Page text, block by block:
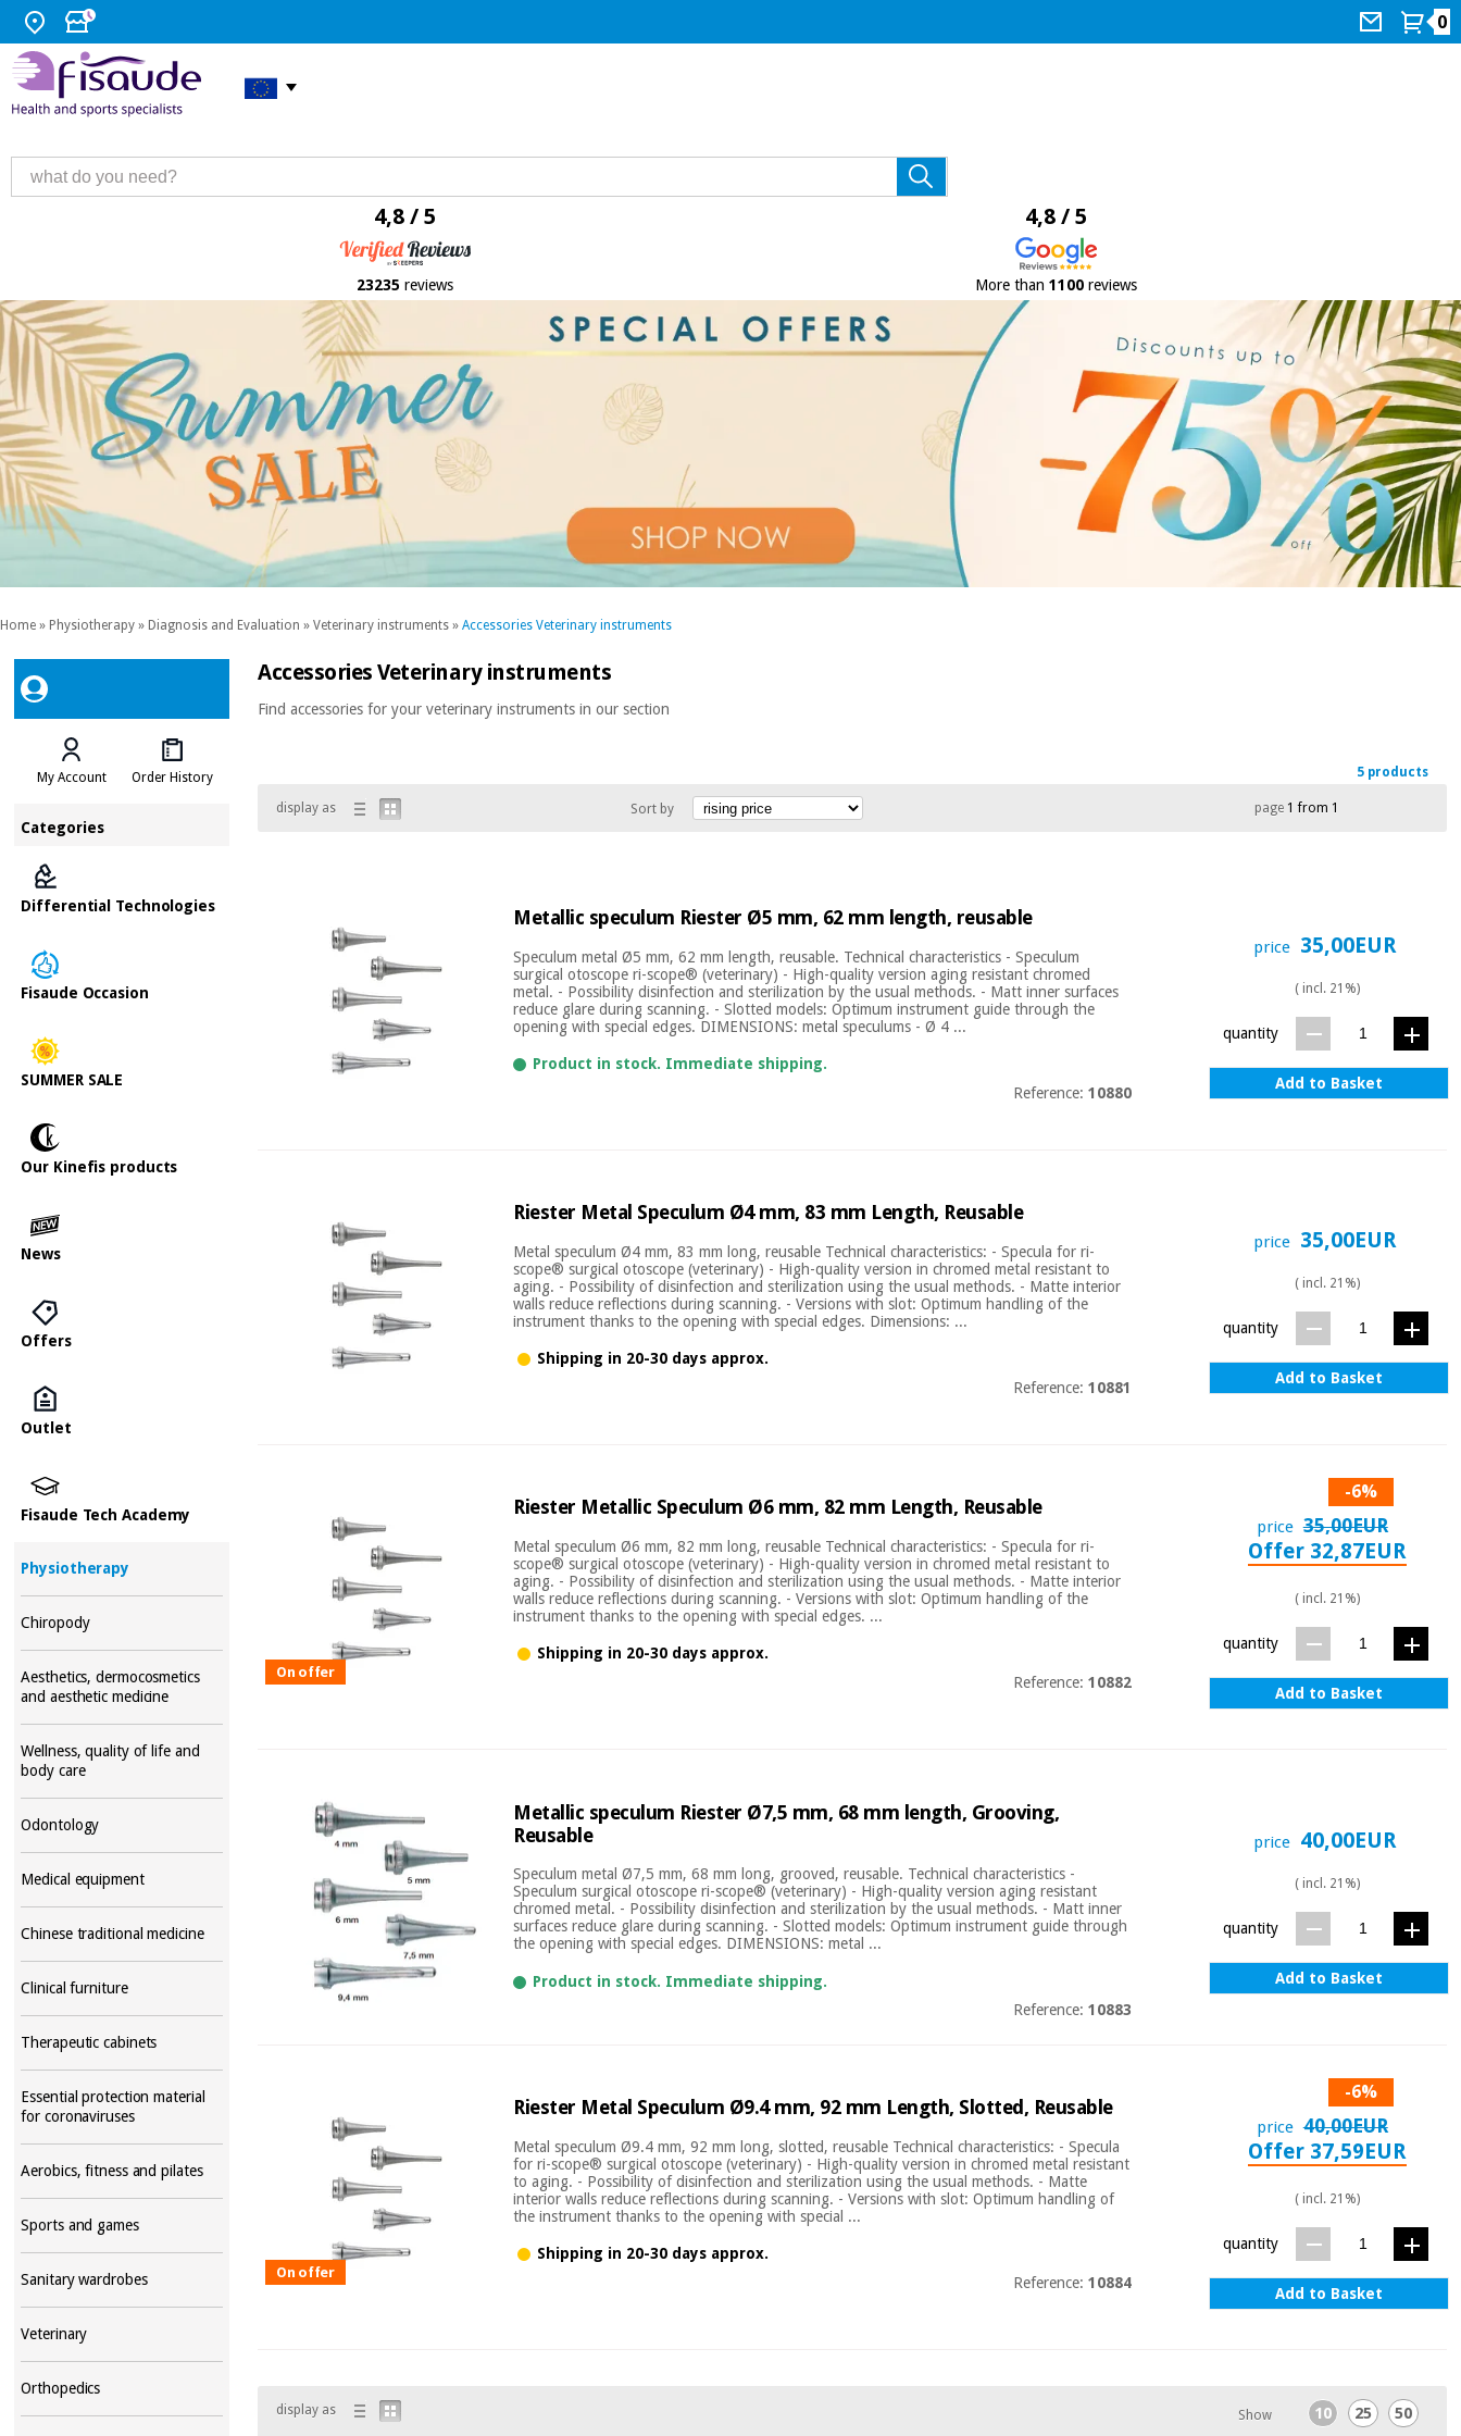
0
4,8 / 5
23235 reviews
4,8 / 5
More than 1100reviews
Home » Physiotherapy » Diagnosis and Evaluation » Veterinary instruments » Accessories Veterinary instruments
My Account Order History
Categories
Differential Technologies
Fisaude Occasion
SUMMER SALE
Our Kinefis products
News
Offers
Outlet
Fisaude Tech Academy
Physiotherapy
Chiropody
Aesthetics, dermocosmetics
and aesthetic medicine
Wellness, quality of life and
body care
Odontology
Medical equipment
Chinese traditional medicine
Clinical furniture
Therapeutic cabinets
Essential protection material
for coronaviruses
Aerobics, fitness and pilates
Sports and games
Sanitary wardrobes
Veterinary
Orthopedics
Accessories Veterinary instruments
Find accessories for your veterinary instruments in our section
5 products
display as Sort by page1 from 1
Metallic speculum Riester Ø5 mm, 62 mm length, reusable
Speculum metal Ø5 mm, 62 mm length, reusable. Technical characteristics - Speculum
surgical otoscope ri-scope® (veterinary) - High-quality version aging resistant chromed
metal. - Possibility disinfection and sterilization by the usual methods. - Matt inner surfaces
reduce glare during scanning. - Slotted models: Optimum instrument guide through the
opening with special edges. DIMENSIONS: metal speculums - Ø 4 ...
Product in stock. Immediate shipping.
Reference: 10880
price 35,00EUR
( incl. 21%)
quantity
Add to Basket
Riester Metal Speculum Ø4 mm, 83 mm Length, Reusable
Metal speculum Ø4 mm, 83 mm long, reusable Technical characteristics: - Specula for ri-
scope® surgical otoscope (veterinary) - High-quality version in chromed metal resistant to
aging. - Possibility of disinfection and sterilization using the usual methods. - Matte interior
walls reduce reflections during scanning. - Versions with slot: Optimum handling of the
instrument thanks to the opening with special edges. Dimensions: ...
Shipping in 20-30 days approx.
Reference: 10881
price 35,00EUR
( incl. 21%)
quantity
Add to Basket
On offer
Riester Metallic Speculum Ø6 mm, 82 mm Length, Reusable
Metal speculum Ø6 mm, 82 mm long, reusable Technical characteristics: - Specula for ri-
scope® surgical otoscope (veterinary) - High-quality version in chromed metal resistant to
aging. - Possibility of disinfection and sterilization using the usual methods. - Matte interior
walls reduce reflections during scanning. - Versions with slot: Optimum handling of the
instrument thanks to the opening with special edges. ...
Shipping in 20-30 days approx.
Reference: 10882
-6%
price 35,00EUR
Offer 32,87EUR
( incl. 21%)
quantity
Add to Basket
Metallic speculum Riester Ø7,5 mm, 68 mm length, Grooving,
Reusable
Speculum metal Ø7,5 mm, 68 mm long, grooved, reusable. Technical characteristics -
Speculum surgical otoscope ri-scope® (veterinary) - High-quality version aging resistant
chromed metal. - Possibility disinfection and sterilization by the usual methods. - Matt inner
surfaces reduce glare during scanning. - Slotted models: Optimum instrument guide through
the opening with special edges. DIMENSIONS: metal ...
Product in stock. Immediate shipping.
Reference: 10883
price 40,00EUR
( incl. 21%)
quantity
Add to Basket
On offer
Riester Metal Speculum Ø9.4 mm, 92 mm Length, Slotted, Reusable
Metal speculum Ø9.4 mm, 92 mm long, slotted, reusable Technical characteristics: - Specula
for ri-scope® surgical otoscope (veterinary) - High-quality version in chromed metal resistant
to aging. - Possibility of disinfection and sterilization using the usual methods. - Matte
interior walls reduce reflections during scanning. - Versions with slot: Optimum handling of
the instrument thanks to the opening with special ...
Shipping in 20-30 days approx.
Reference: 10884
-6%
price 40,00EUR
Offer 37,59EUR
( incl. 21%)
quantity
Add to Basket
display as Show 10 25 50